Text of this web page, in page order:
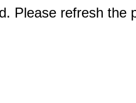
Please refresh the